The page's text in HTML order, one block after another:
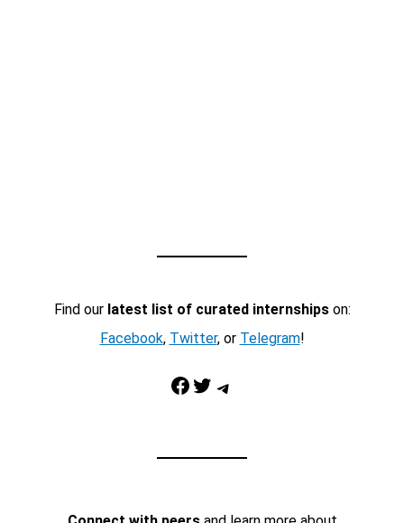
Find our latest list of curated internshipson:
Facebook, Twitter, or Telegram!
Facebook Twitter Telegram